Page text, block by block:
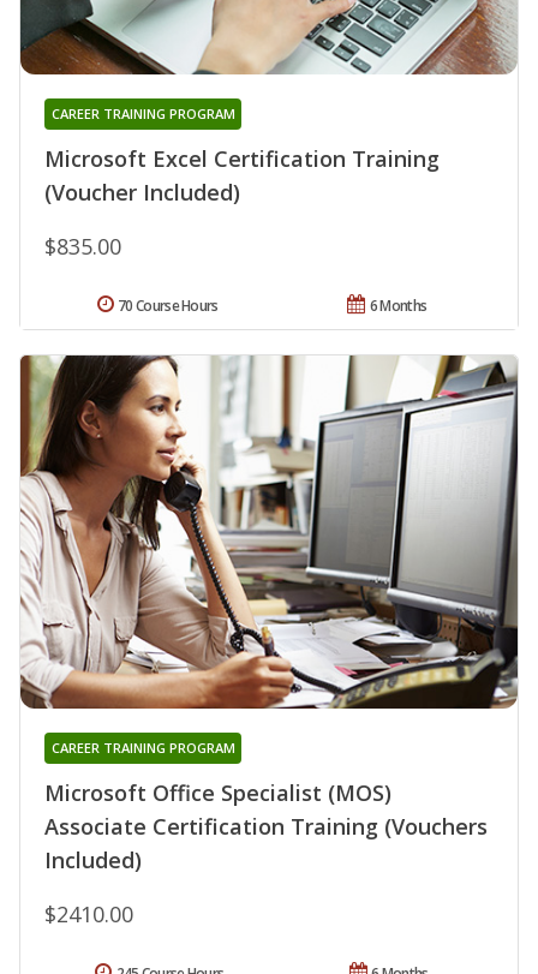
Microsoft Excel Certification Training
(Voucher Included)
CAREER TRAINING PROGRAM
$835.00
6 Months
70 Course Hours
Microsoft Office Specialist (MOS)
Associate Certification Training (Vouchers
Included)
CAREER TRAINING PROGRAM
$2410.00